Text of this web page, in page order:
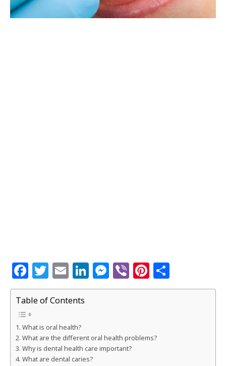
F
a
c
e
b
o
T
w
it
te
r
E
m
ai
l
Li
n
dI
n
M
e
n
g
Vi
b
Pi
n
e
h
Table of Contents
What is oral health?
What are the different oral health problems?
Why is dental health care important?
What are dental caries?